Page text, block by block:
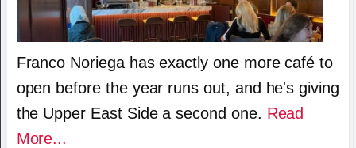
Franco Noriega has exactly one more café to
open before the year runs out, and he's giving
the Upper East Side a second one. Read
More...